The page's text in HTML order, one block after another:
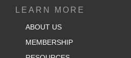
LEARN MORE
ABOUT US
MEMBERSHIP